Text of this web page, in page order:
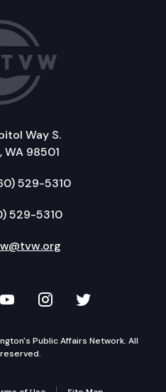
Way S.
WA 98501
529-5310
529-5310
LinkedIn
TVW on YouTube
TVW onTVW on
Public Affairs Network. All